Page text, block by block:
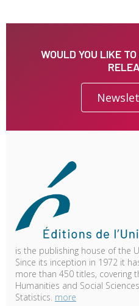
WOULD YOU LIKE
is the publishing house of the
Since its inception in 1972 it
more than 450 titles, covering
Humanities and Social
Statistics. more